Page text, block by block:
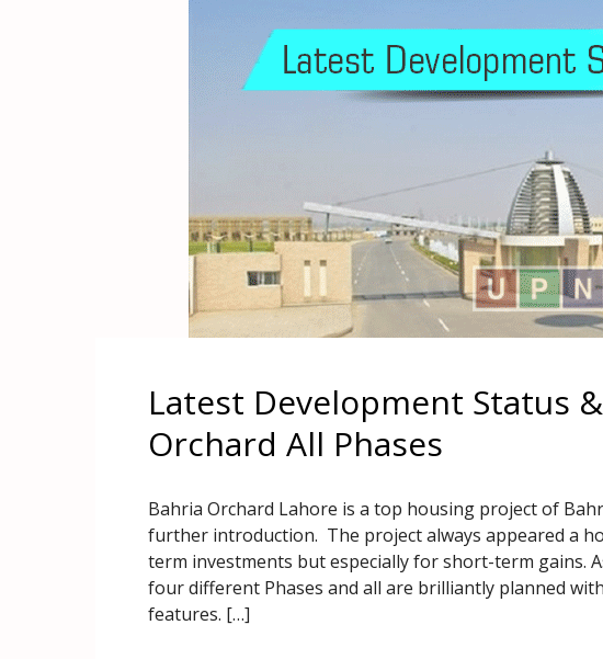
Latest Development Status
Orchard All Phases
Bahria Orchard Lahore is a top housing project of
further introduction. The project always appeared a
term investments but especially for short-term gains.
four different Phases and all are brilliantly planned
features. […]